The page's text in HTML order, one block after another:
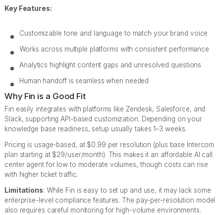
Key Features:
Customizable tone and language to match your brand voice
Works across multiple platforms with consistent performance
Analytics highlight content gaps and unresolved questions
Human handoff is seamless when needed
Why Fin is a Good Fit
Fin easily integrates with platforms like Zendesk, Salesforce, and
Slack, supporting API-based customization. Depending on your
knowledge base readiness, setup usually takes 1–3 weeks.
Pricing is usage-based, at $0.99 per resolution (plus base Intercom
plan starting at $29/user/month). This makes it an affordable AI call
center agent for low to moderate volumes, though costs can rise
with higher ticket traffic.
Limitations: While Fin is easy to set up and use, it may lack some
enterprise-level compliance features. The pay-per-resolution model
also requires careful monitoring for high-volume environments.